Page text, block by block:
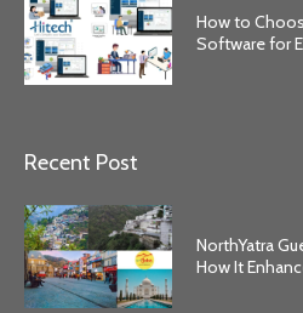
How to
Software for
Recent Post
NorthYatra
How It